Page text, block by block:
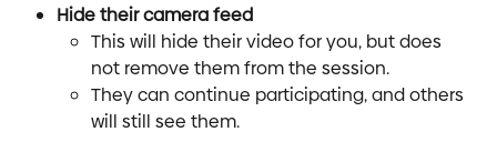
Hide their camera feed
This will hide their video for you, but does
not remove them from the session.
They can continue participating, and others
will still see them.